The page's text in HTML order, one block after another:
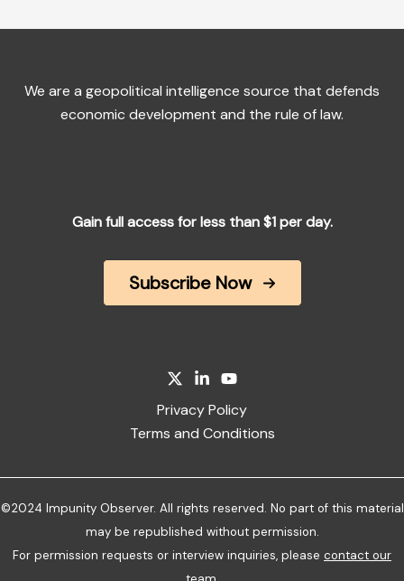
We are a geopolitical intelligence source that defends
economic development and the rule of law.
Gain full access for less than $1 per day.
Subscribe Now
Privacy Policy
Terms and Conditions
©2024 Impunity Observer. All rights reserved. No part of this material
may be republished without permission.
For permission requests or interview inquiries, please contact our